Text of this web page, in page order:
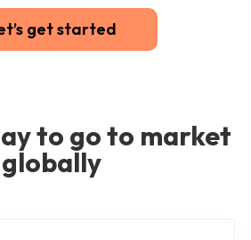
get started
to go to market
globally